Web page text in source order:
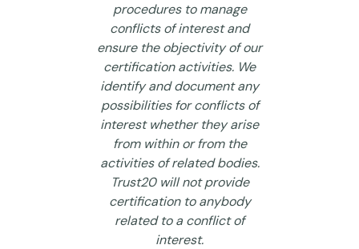
procedures to manage
conflicts of interest and
ensure the objectivity of our
certification activities. We
identify and document any
possibilities for conflicts of
interest whether they arise
from within or from the
activities of related bodies.
Trust20 will not provide
certification to anybody
related to a conflict of
interest.